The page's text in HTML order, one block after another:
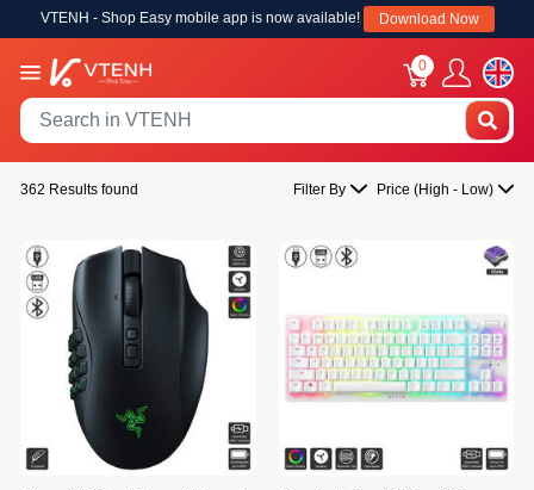
VTENH - Shop Easy mobile app is now available! Download Now
0
362 Results found Filter By Price (High - Low)